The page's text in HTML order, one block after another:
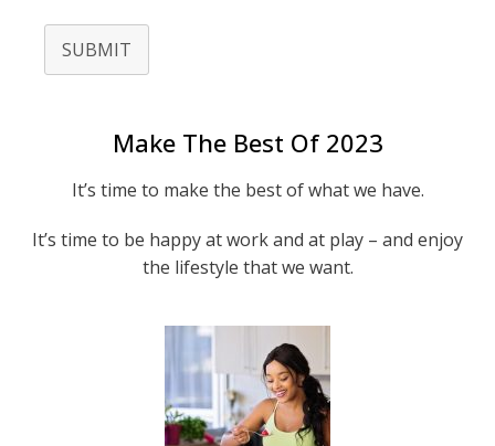
SUBMIT
Make The Best Of 2023
It’s time to make the best of what we have.
It’s time to be happy at work and at play – and enjoy
the lifestyle that we want.